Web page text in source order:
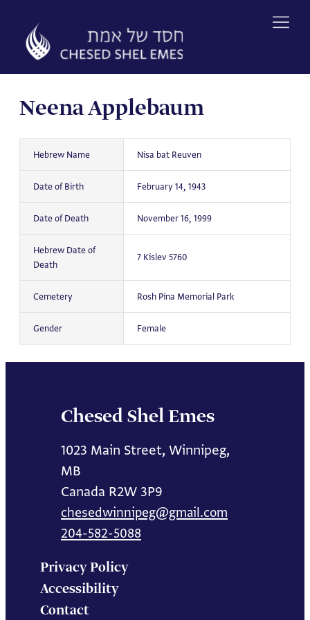
content
Neena Applebaum
Hebrew Name Nisa bat Reuven
Date of Birth February 14, 1943
Date of Death November 16, 1999
Hebrew Date of
Death
7 Kislev 5760
Cemetery Rosh Pina Memorial Park
Gender Female
Chesed Shel Emes
1023 Main Street, Winnipeg,
MB
Canada R2W 3P9
chesedwinnipeg@gmail.com
204-582-5088
Privacy Policy
Accessibility
Contact